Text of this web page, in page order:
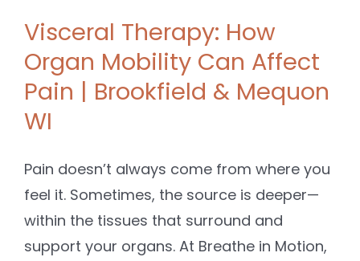
Visceral Therapy: How
Organ Mobility Can Affect
Pain | Brookfield & Mequon
WI
Pain doesn’t always come from where you
feel it. Sometimes, the source is deeper—
within the tissues that surround and
support your organs. At Breathe in Motion,